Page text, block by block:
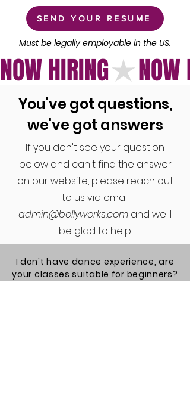
SEND YOUR RESUME
Must be legally employable in the US.
NOW HIRING
You've got questions,
we've got answers
If you don't see your question
below and can't find the answer
on our website, please reach out
to us via email
admin@bollyworks.com and we'll
be glad to help.
I don't have dance experience, are
your classes suitable for beginners?